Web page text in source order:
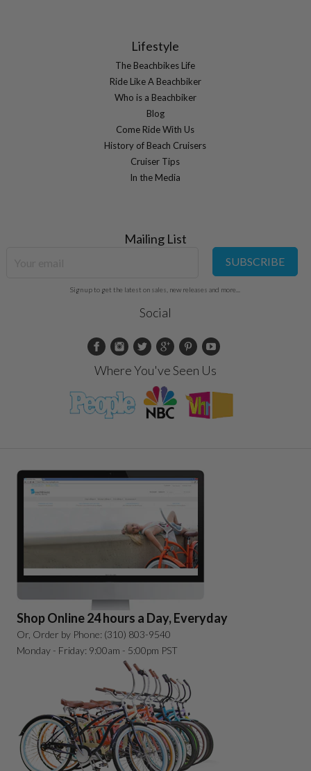
Lifestyle
The Beachbikes Life
Ride Like A Beachbiker
Who is a Beachbiker
Blog
Come Ride With Us
History of Beach Cruisers
Cruiser Tips
In the Media
Mailing List
SUBSCRIBE
Sign up to get the latest on sales, new releases and more...
Social
Where You've Seen Us
Shop Online 24 hours a Day, Everyday
Or, Order by Phone: (310) 803-9540
Monday - Friday: 9:00am - 5:00pm PST